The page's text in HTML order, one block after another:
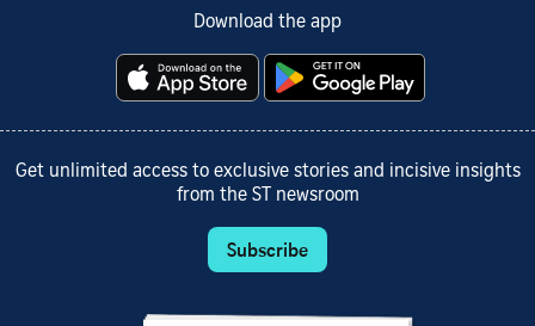
Download the app
Get unlimited access to exclusive stories and incisive insights
from the ST newsroom
Subscribe